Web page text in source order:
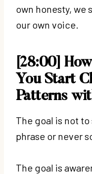
own honesty, we
our own voice.
[28:00]
You Start
Patterns
The goal is not
phrase or never
The goal is